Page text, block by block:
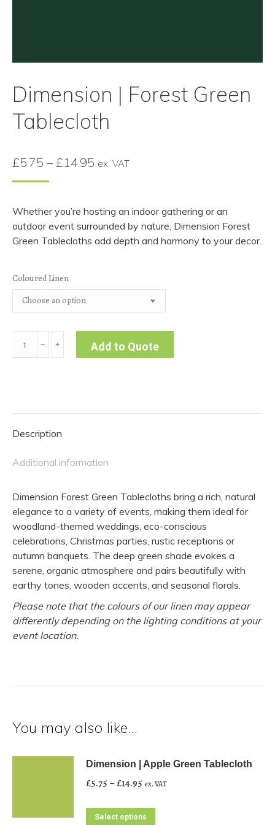
Dimension | Forest Green
Tablecloth
£5.75 – £14.95 Price
through
£14.95
ex. VAT
Whether you’re hosting an indoor gathering or an
outdoor event surrounded by nature, Dimension Forest
Green Tablecloths add depth and harmony to your decor.
Coloured Linen
|
﹣ ﹢ Add to Quote
Description
Additional information
Dimension Forest Green Tablecloths bring a rich, natural
elegance to a variety of events, making them ideal for
woodland-themed weddings, eco-conscious
celebrations, Christmas parties, rustic receptions or
autumn banquets. The deep green shade evokes a
serene, organic atmosphere and pairs beautifully with
earthy tones, wooden accents, and seasonal florals.
Please note that the colours of our linen may appear
differently depending on the lighting conditions at your
event location.
You may also like…
Dimension | Apple Green Tablecloth
£5.75 –£14.95Price
£5.75
ex. VAT
Select options